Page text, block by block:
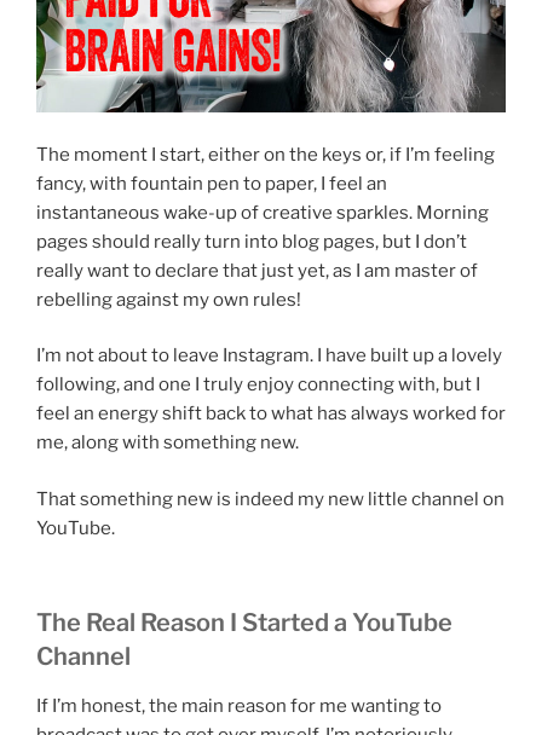
The moment I start, either on the keys or, if I’m feeling
fancy, with fountain pen to paper, I feel an
instantaneous wake-up of creative sparkles. Morning
pages should really turn into blog pages, but I don’t
really want to declare that just yet, as I am master of
rebelling against my own rules!
I’m not about to leave Instagram. I have built up a lovely
following, and one I truly enjoy connecting with, but I
feel an energy shift back to what has always worked for
me, along with something new.
That something new is indeed my new little channel on
YouTube.
The Real Reason I Started a YouTube
Channel
If I’m honest, the main reason for me wanting to